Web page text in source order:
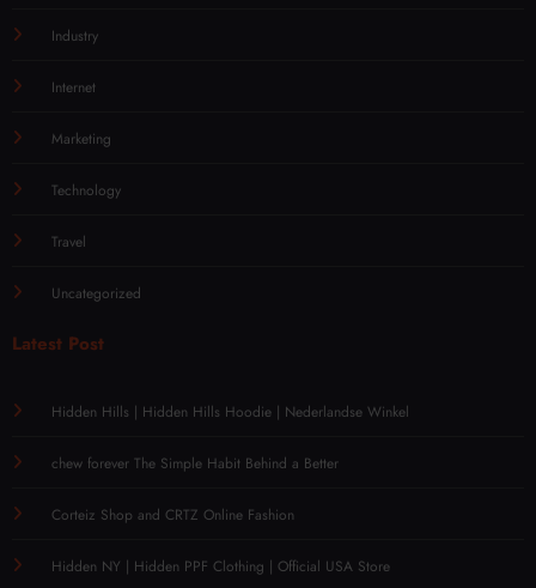
Industry
Internet
Marketing
Technology
Travel
Uncategorized
Latest Post
Hidden Hills | Hidden Hills Hoodie | Nederlandse Winkel
chew forever The Simple Habit Behind a Better
Corteiz Shop and CRTZ Online Fashion
Hidden NY | Hidden PPF Clothing | Official USA Store